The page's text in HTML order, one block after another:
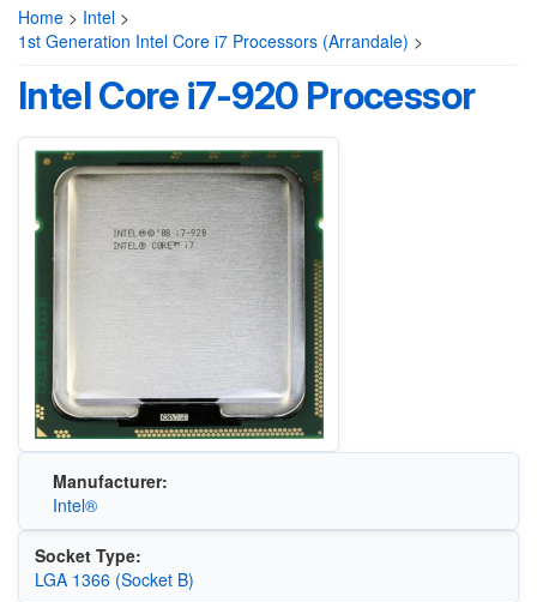
Home > Intel >
1st Generation Intel Core i7 Processors (Arrandale) >
Intel Core i7-920 Processor
Manufacturer:
Intel®
Socket Type:
LGA 1366 (Socket B)